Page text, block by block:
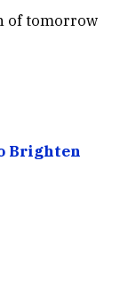
of tomorrow
Brighten